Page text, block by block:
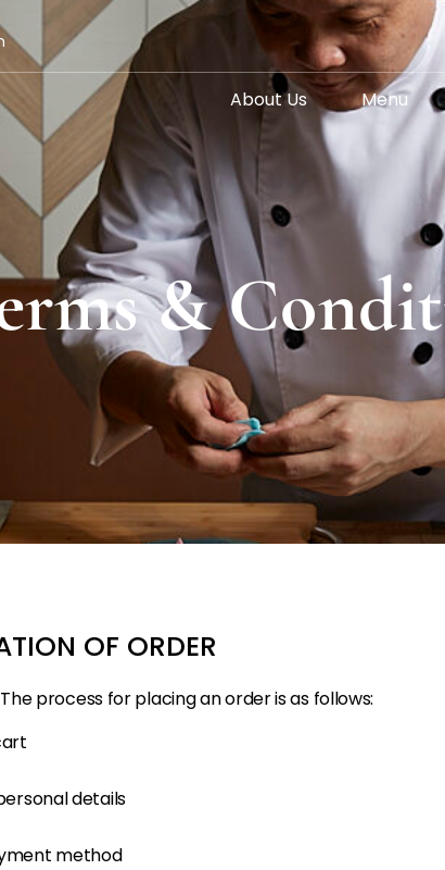
About Us Menu
&
OF ORDER
process for placing an order is as follows:
details
method